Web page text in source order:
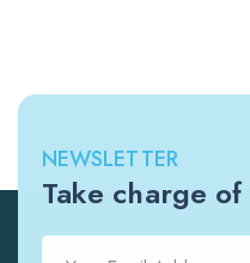
NEWSLETTER
Take charge